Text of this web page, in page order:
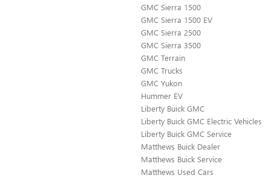
GMC Sierra 1500
GMC Sierra 1500 EV
GMC Sierra 2500
GMC Sierra 3500
GMC Terrain
GMC Trucks
GMC Yukon
Hummer EV
Liberty Buick GMC
Liberty Buick GMC Electric Vehicles
Liberty Buick GMC Service
Matthews Buick Dealer
Matthews Buick Service
Matthews Used Cars